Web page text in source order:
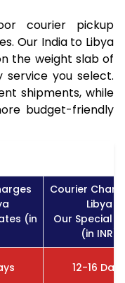
courier pickup
Our India to Libya
the weight slab of
you select.
shipments, while
budget-friendly
(in
Courier
Libya
Our Special
(in INR)
12-16 Days